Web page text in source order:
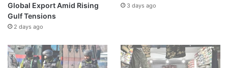
Global Export Amid Rising
Gulf Tensions
2 days ago
3 days ago